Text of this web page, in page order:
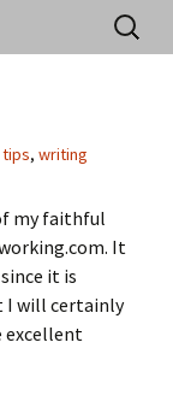
meet clear
Search
for:
tips, writing
my faithful
It
it is
I will certainly
excellent